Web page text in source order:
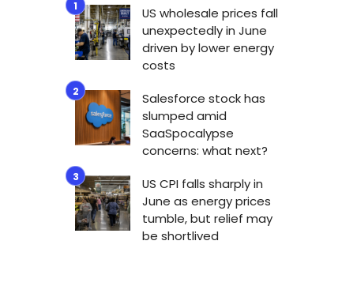
US wholesale prices fall
unexpectedly in June
driven by lower energy
costs
Salesforce stock has
slumped amid
SaaSpocalypse
concerns: what next?
US CPI falls sharply in
June as energy prices
tumble, but relief may
be shortlived